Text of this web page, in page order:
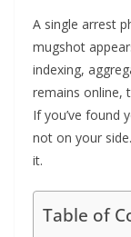
A single arrest
mugshot
indexing,
remains online,
If you’ve found
not on your
it.
Table of